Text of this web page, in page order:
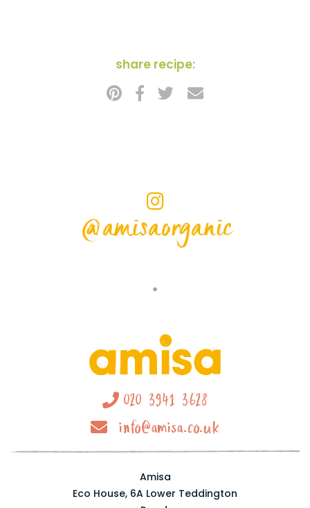
share recipe:
@amisaorganic
020 3941 3628
info@amisa.co.uk
Amisa
Eco House, 6A Lower Teddington